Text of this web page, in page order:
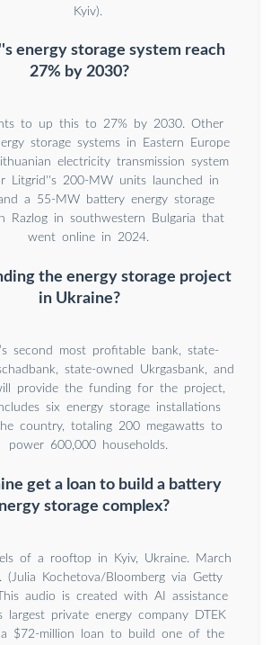
Kyiv).
energy storage system reach
27% by 2030?
to up this to 27% by 2030. Other
storage systems in Eastern Europe
electricity transmission system
Litgrid''s 200-MW units launched in
a 55-MW battery energy storage
Razlog in southwestern Bulgaria that
went online in 2024.
the energy storage project
in Ukraine?
second most profitable bank, state-
state-owned Ukrgasbank, and
provide the funding for the project,
six energy storage installations
country, totaling 200 megawatts to
power 600,000 households.
get a loan to build a battery
storage complex?
of a rooftop in Kyiv, Ukraine. March
(Julia Kochetova/Bloomberg via Getty
This audio is created with AI assistance
largest private energy company DTEK
a $72-million loan to build one of the